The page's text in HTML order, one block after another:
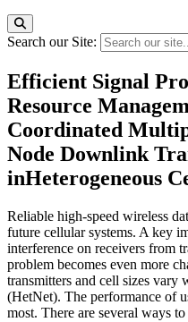
Search our Site:
Efficient Signal
Resource
Coordinated
Node Downlink
inHeterogeneous
Reliable high-speed wireless
future cellular systems. A key
interference on receivers from
problem becomes even more
transmitters and cell sizes vary
(HetNet). The performance of
most. There are several ways